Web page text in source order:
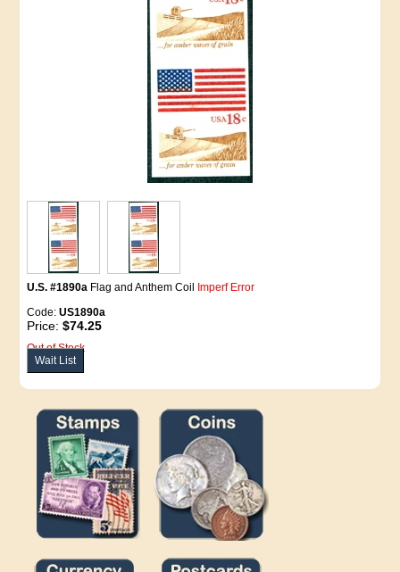
U.S. #1890a Flag and Anthem Coil
Imperf Error
Code:US1890a
Price:$74.25
Out of Stock
Wait List